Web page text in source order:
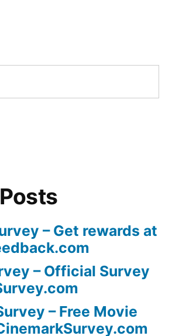
– Get rewards at
– Official Survey
– Free Movie